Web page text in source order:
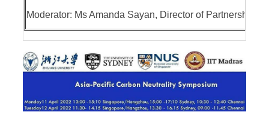
Moderator: Ms Amanda Sayan, Director of